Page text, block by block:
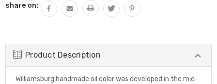
share on:
Product Description
Williamsburg handmade oil color was developed in the mid-